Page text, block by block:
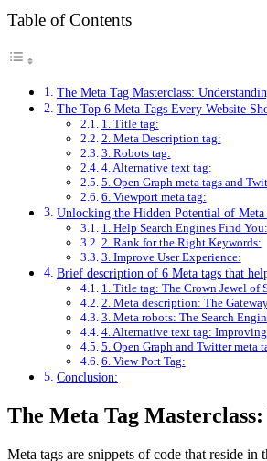
Table of Contents
The Meta Tag Masterclass:
The Top 6 Meta Tags Every Website
1. Title tag:
2. Meta Description tag:
3. Robots tag:
4. Alternative text tag:
5. Open Graph meta tags and
6. Viewport meta tag:
Unlocking the Hidden Potential of Meta
1. Help Search Engines Find You:
2. Rank for the Right Keywords:
3. Improve User Experience:
Brief description of 6 Meta tags that
1. Title tag: The Crown Jewel of
2. Meta description: The
3. Meta robots: The Search
4. Alternative text tag:
5. Open Graph and Twitter meta
6. View Port Tag:
Conclusion:
The Meta Tag
Meta tags are snippets of code that reside in